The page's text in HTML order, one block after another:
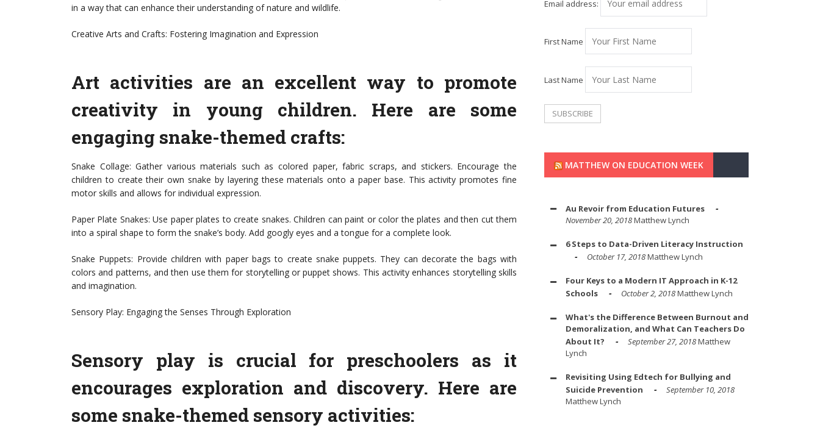
in a way that can enhance their understanding of nature and wildlife.
Creative Arts and Crafts: Fostering Imagination and Expression
Art activities are an excellent way to promote
creativity in young children. Here are some
engaging snake-themed crafts:
Snake Collage: Gather various materials such as colored paper, fabric scraps, and stickers. Encourage the
children to create their own snake by layering these materials onto a paper base. This activity promotes fine
motor skills and allows for individual expression.
Paper Plate Snakes: Use paper plates to create snakes. Children can paint or color the plates and then cut them
into a spiral shape to form the snake’s body. Add googly eyes and a tongue for a complete look.
Snake Puppets: Provide children with paper bags to create snake puppets. They can decorate the bags with
colors and patterns, and then use them for storytelling or puppet shows. This activity enhances storytelling skills
and imagination.
Sensory Play: Engaging the Senses Through Exploration
Sensory play is crucial for preschoolers as it
encourages exploration and discovery. Here are
some snake-themed sensory activities:
Email address:
First Name
Last Name
MATTHEW ON EDUCATION WEEK
Au Revoir from Education Futures
November 20, 2018Matthew Lynch
6 Steps to Data-Driven Literacy Instruction
October 17, 2018Matthew Lynch
Four Keys to a Modern IT Approach in K-12
Schools
October 2, 2018Matthew Lynch
What's the Difference Between Burnout and
Demoralization, and What Can Teachers Do
About It?
September 27, 2018Matthew
Lynch
Revisiting Using Edtech for Bullying and
Suicide Prevention
September 10, 2018
Matthew Lynch